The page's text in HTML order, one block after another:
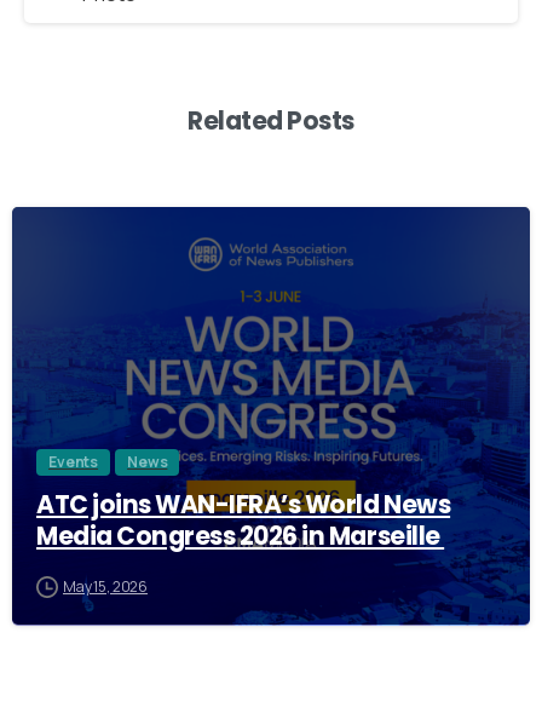
Related Posts
Events News
ATC joins WAN-IFRA’s World News
Media Congress 2026 in Marseille
May 15, 2026